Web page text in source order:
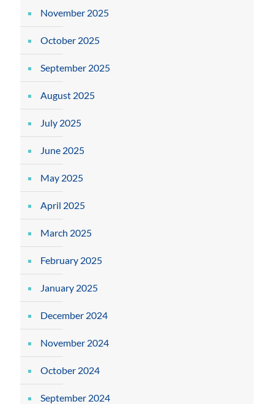
November 2025
October 2025
September 2025
August 2025
July 2025
June 2025
May 2025
April 2025
March 2025
February 2025
January 2025
December 2024
November 2024
October 2024
September 2024